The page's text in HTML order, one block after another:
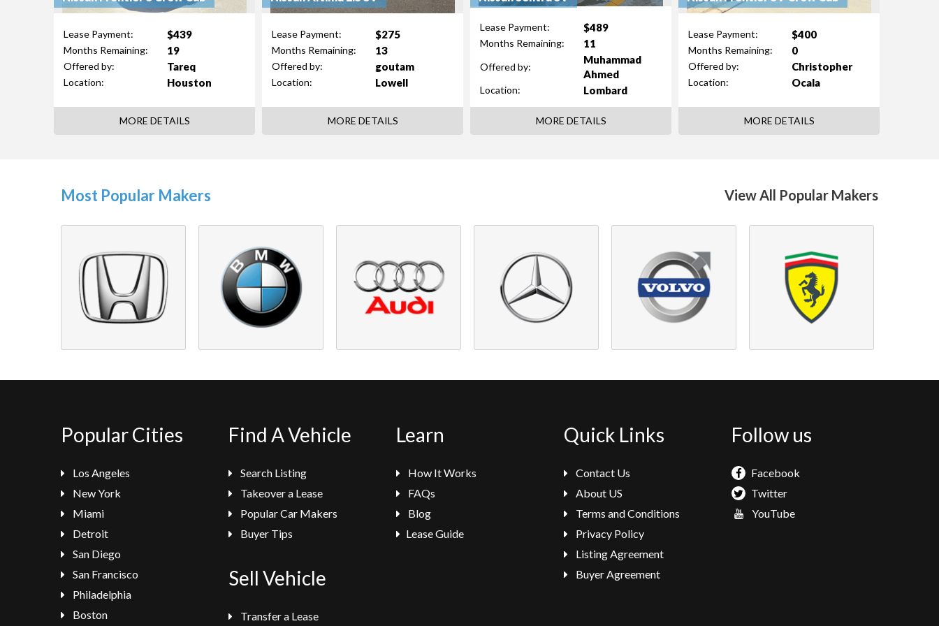
Lease Payment: $439
Months Remaining: 19
Offered by: Tareq
Location: Houston
MORE DETAILS
Lease Payment: $275
Months Remaining: 13
Offered by: goutam
Location: Lowell
MORE DETAILS
Lease Payment: $489
Months Remaining: 11
Offered by:
Muhammad
Ahmed
Location: Lombard
MORE DETAILS
Lease Payment: $400
Months Remaining: 0
Offered by: Christopher
Location: Ocala
MORE DETAILS
Most Popular Makers View All Popular Makers
Popular Cities
Los Angeles
New York
Miami
Detroit
San Diego
San Francisco
Philadelphia
Boston
Find A Vehicle
Search Listing
Takeover a Lease
Popular Car Makers
Buyer Tips
Sell Vehicle
Transfer a Lease
Learn
How It Works
FAQs
Blog
Lease Guide
Quick Links
Contact Us
About US
Terms and Conditions
Privacy Policy
Listing Agreement
Buyer Agreement
Follow us
Facebook
Twitter
YouTube